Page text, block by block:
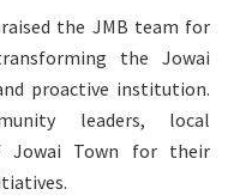
the JMB team for
the Jowai
proactive institution.
leaders, local
Jowai Town for their